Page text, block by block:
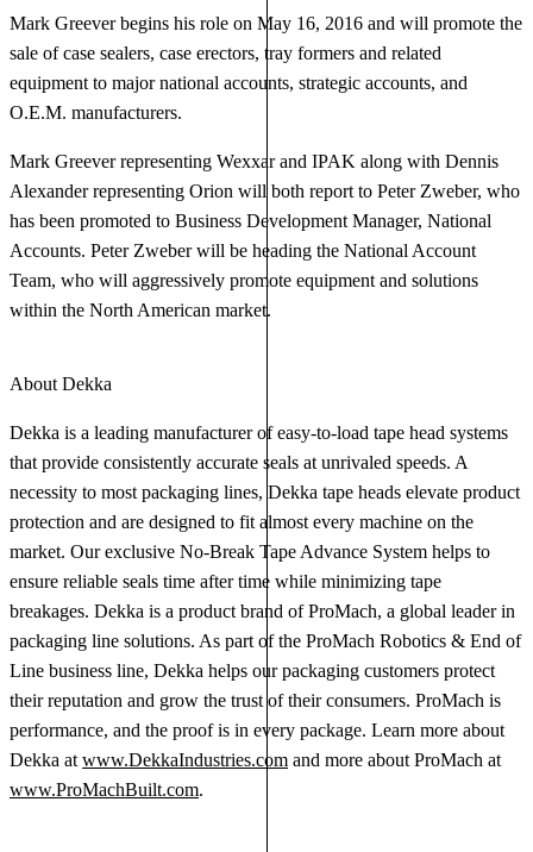
Mark Greever begins his role on May 16, 2016 and will promote the
sale of case sealers, case erectors, tray formers and related
equipment to major national accounts, strategic accounts, and
O.E.M. manufacturers.
Mark Greever representing Wexxar and IPAK along with Dennis
Alexander representing Orion will both report to Peter Zweber, who
has been promoted to Business Development Manager, National
Accounts. Peter Zweber will be heading the National Account
Team, who will aggressively promote equipment and solutions
within the North American market.
About Dekka
Dekka is a leading manufacturer of easy-to-load tape head systems
that provide consistently accurate seals at unrivaled speeds. A
necessity to most packaging lines, Dekka tape heads elevate product
protection and are designed to fit almost every machine on the
market. Our exclusive No-Break Tape Advance System helps to
ensure reliable seals time after time while minimizing tape
breakages. Dekka is a product brand of ProMach, a global leader in
packaging line solutions. As part of the ProMach Robotics & End of
Line business line, Dekka helps our packaging customers protect
their reputation and grow the trust of their consumers. ProMach is
performance, and the proof is in every package. Learn more about
Dekka at www.DekkaIndustries.com and more about ProMach at
www.ProMachBuilt.com.